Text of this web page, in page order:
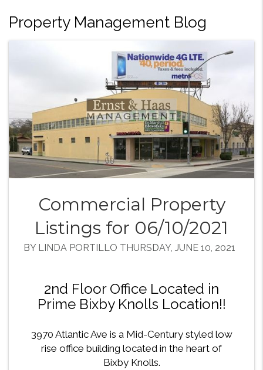
Property Management Blog
Commercial Property
Listings for 06/10/2021
BY LINDA PORTILLO THURSDAY, JUNE 10, 2021
2nd Floor Office Located in
Prime Bixby Knolls Location!!
3970 Atlantic Ave is a Mid-Century styled low
rise office building located in the heart of
Bixby Knolls.